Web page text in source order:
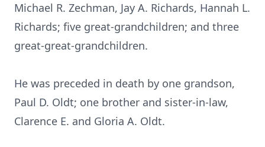
Michael R. Zechman, Jay A. Richards, Hannah L.
Richards; five great-grandchildren; and three
great-great-grandchildren.
He was preceded in death by one grandson,
Paul D. Oldt; one brother and sister-in-law,
Clarence E. and Gloria A. Oldt.